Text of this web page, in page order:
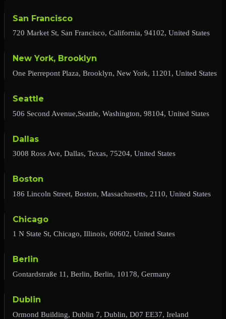
San Francisco
720 Market St, San Francisco, California, 94102, United States
New York, Brooklyn
One Pierrepont Plaza, Brooklyn, New York, 11201, United States
Seattle
506 Second Avenue,Seattle, Washington, 98104, United States
Dallas
3008 Ross Ave, Dallas, Texas, 75204, United States
Boston
186 Lincoln Street, Boston, Massachusetts, 2110, United States
Chicago
1 N State St, Chicago, Illinois, 60602, United States
Berlin
Gontardstraße 11, Berlin, Berlin, 10178, Germany
Dublin
Ormond Building, Dublin 7, Dublin, D07 EE37, Ireland